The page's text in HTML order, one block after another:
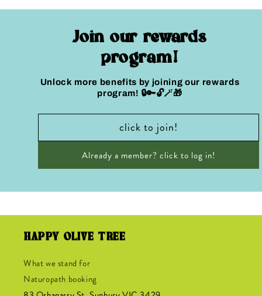
Join our rewards
program!
Unlock more benefits by joining our rewards
program! 🔒🔑🔓🪄🎁
click to join!
Already a member? click to log in!
HAPPY OLIVE TREE
What we stand for
Naturopath booking